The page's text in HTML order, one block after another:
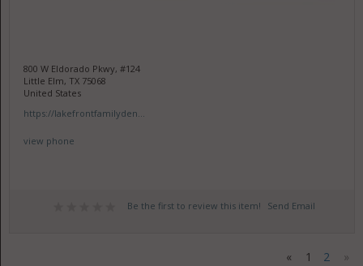
800 W Eldorado Pkwy, #124
Little Elm, TX 75068
United States
https://lakefrontfamilyden...
view phone
Be the first to review this item! Send Email
« 1 2 »